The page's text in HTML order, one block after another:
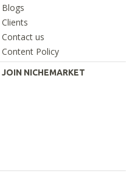
Blogs
Clients
Contact us
Content Policy
JOIN NICHEMARKET